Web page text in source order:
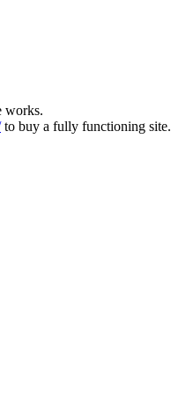
works.
to buy a fully functioning site.